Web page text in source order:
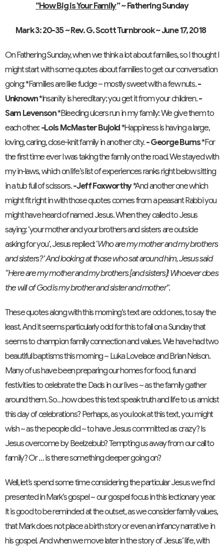
“How Big is Your Family” ~ Fathering Sunday
Mark 3: 20-35 ~ Rev. G. Scott Turnbrook ~ June 17, 2018
On Fathering Sunday, when we think a lot about families, so I thought I
might start with some quotes about families to get our conversation
going: *Families are like fudge – mostly sweet with a few nuts.-
Unknown*Insanity is hereditary; you get it from your children.-
Sam Levenson*Bleeding ulcers run in my family: We give them to
each other.-Lois McMaster Bujold*Happiness is having a large,
loving, caring, close-knit family in another city.- George Burns*For
the first time ever I was taking the family on the road. We stayed with
my in-laws, which on life’s list of experiences ranks right below sitting
in a tub full of scissors.-Jeff Foxworthy*And another one which
might fit right in with those quotes comes from a peasant Rabbi you
might have heard of named Jesus. When they called to Jesus
saying: ‘your mother and your brothers and sisters are outside
asking for you’, Jesus replied: ‘Who are my mother and my brothers
and sisters?’ And looking at those who sat around him, Jesus said
“Here are my mother and my brothers [and sisters]! Whoever does
the will of God is my brother and sister and mother”.
These quotes along with this morning’s text are odd ones, to say the
least. And it seems particularly odd for this to fall on a Sunday that
seems to champion family connection and values. We have had two
beautiful baptisms this morning ~ Luka Lovelace and Brian Nelson.
Many of us have been preparing our homes for food, fun and
festivities to celebrate the Dads in our lives ~ as the family gather
around them. So…how does this text speak truth and life to us amidst
this day of celebrations? Perhaps, as you look at this text, you might
wish ~ as the people did ~ to have Jesus committed as crazy? Is
Jesus overcome by Beelzebub? Tempting us away from our call to
family? Or … is there something deeper going on?
Well, let’s spend some time considering the particular Jesus we find
presented in Mark’s gospel ~ our gospel focus in this lectionary year.
It is good to be reminded at the outset, as we consider family values,
that Mark does not place a birth story or even an infancy narrative in
his gospel. And when we move later in the story of Jesus’ life, with